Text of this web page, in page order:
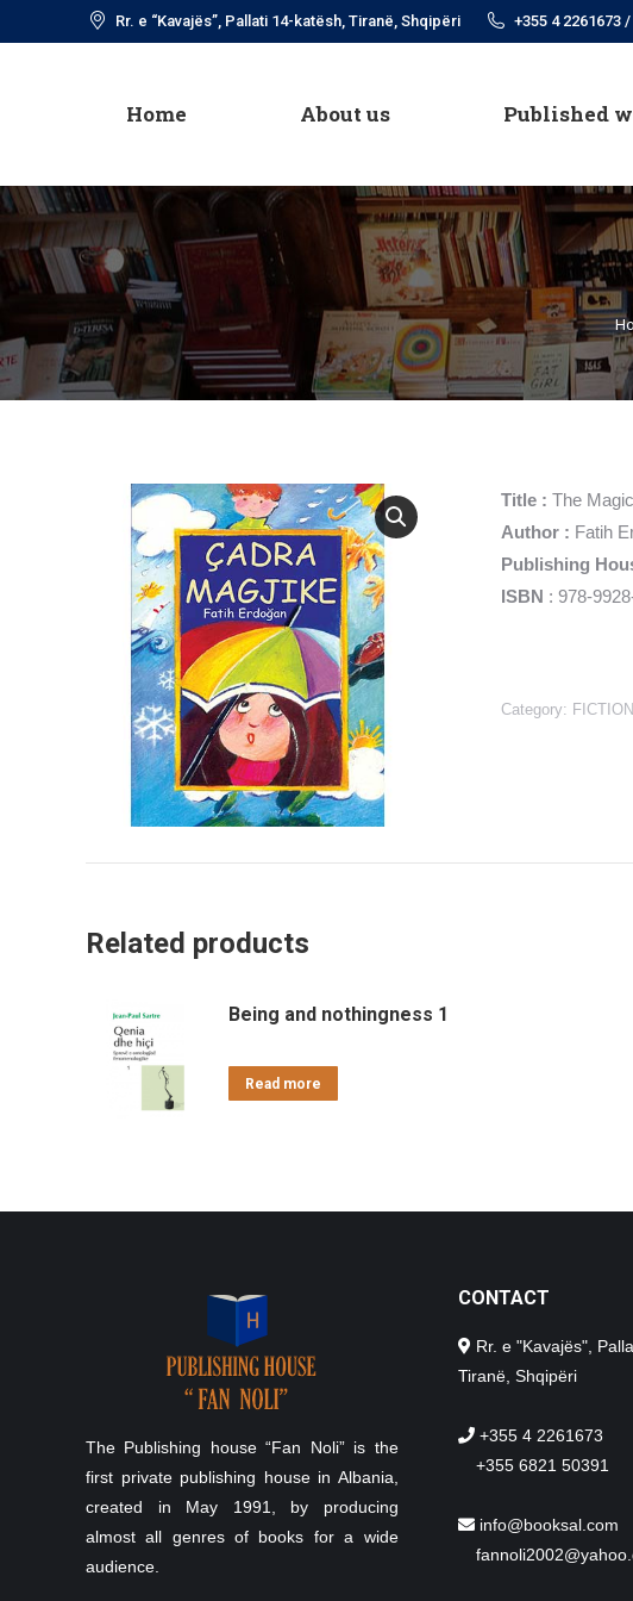
Rr. e “Kavajës”, Pallati 14-katësh, Tiranë, Shqipëri +355 4 2261673
Home About us Published
Title : The
Author : Fatih
Publishing
ISBN : 978-
Category:
Related products
Being and nothingness 1
Read more
The Publishing house “Fan Noli” is the
first private publishing house in Albania,
created in May 1991, by producing
almost all genres of books for a wide
audience.
CONTACT
Rr. e "Kavajës",
Tiranë, Shqipëri
+355 4 2261673
+355 6821 50391
info@booksal.com